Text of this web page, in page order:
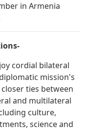
in Armenia
cordial bilateral
mission's
ties between
and multilateral
culture,
science and